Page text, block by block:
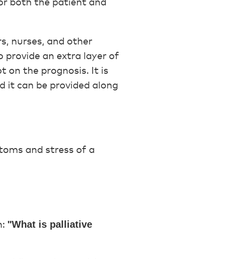
both the patient and
nurses, and other
provide an extra layer of
on the prognosis. It is
it can be provided along
and stress of a
"What is palliative